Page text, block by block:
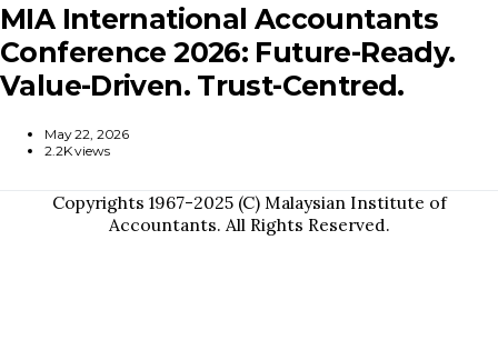
MIA International Accountants
Conference 2026: Future-Ready.
Value-Driven. Trust-Centred.
May 22, 2026
2.2K views
Copyrights 1967-2025 (C) Malaysian Institute of
Accountants. All Rights Reserved.